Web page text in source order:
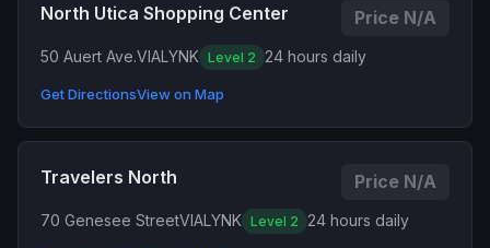
North Utica Shopping Center Price N/A
50 Auert Ave.VIALYNK Level 2 24 hours daily
Get DirectionsView on Map
Travelers North Price N/A
70 Genesee StreetVIALYNK Level 2 24 hours daily